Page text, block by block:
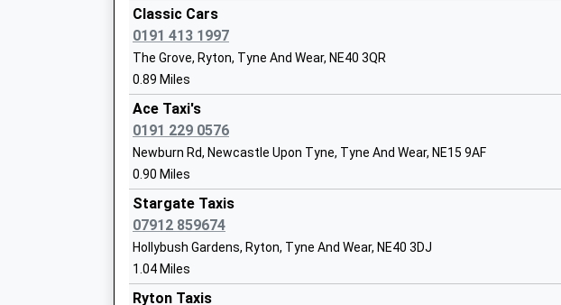
Talbot House Children's Charity
Non-Maintained Special School
Ages:5-18
Head Teacher
Mrs Christine Smiles
Newcastle
NE15 8HW
7711405732
St Mary & St Thomas Aquinas Catholic Primary
School, Blaydon
Academy Converter
Tyne
Gateshead Metro Centre, Gateshead, Tyne And Wear, NE11 9GA
3.57 Miles
21:28 To Newcastle
Platform:1
On Time
21:34 To Carlisle
Platform:2
Estimated:21:37
22:13 To Newcastle
Platform:1
On Time
Dunston
Dunston, Dunston, Tyne And Wear, NE11 9SS
Classic Cars
0191 413 1997
The Grove, Ryton, Tyne And Wear, NE40 3QR
0.89 Miles
Ace Taxi's
0191 229 0576
Newburn Rd, Newcastle Upon Tyne, Tyne And Wear, NE15 9AF
0.90 Miles
Stargate Taxis
07912 859674
Hollybush Gardens, Ryton, Tyne And Wear, NE40 3DJ
1.04 Miles
Ryton Taxis